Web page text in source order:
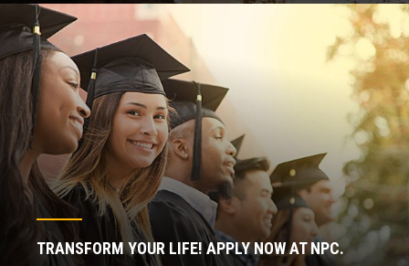
TRANSFORM YOUR LIFE! APPLY NOW AT NPC.